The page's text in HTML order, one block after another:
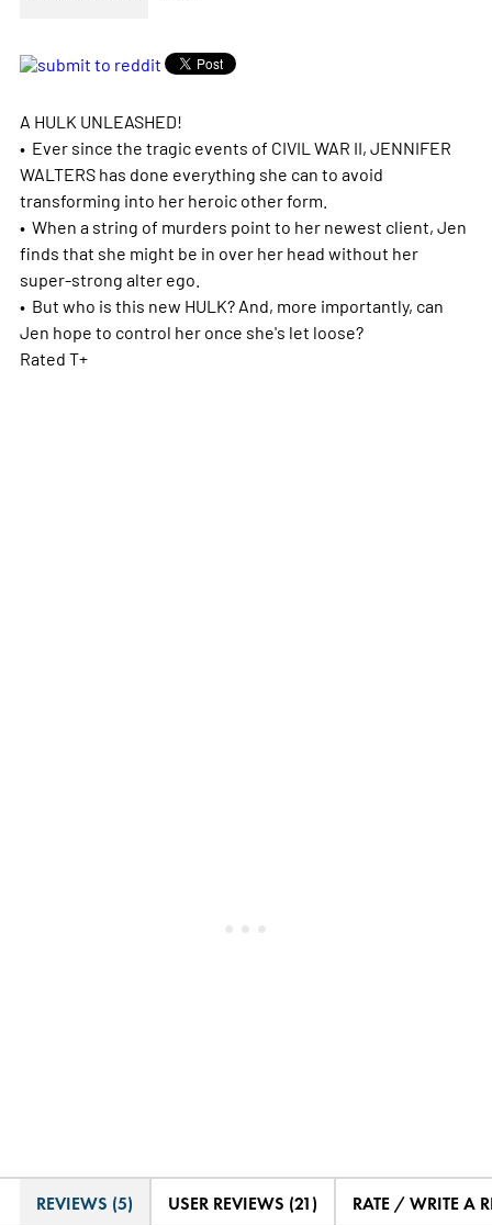
A HULK UNLEASHED!
• Ever since the tragic events of CIVIL WAR II, JENNIFER
WALTERS has done everything she can to avoid
transforming into her heroic other form.
• When a string of murders point to her newest client, Jen
finds that she might be in over her head without her
super-strong alter ego.
• But who is this new HULK? And, more importantly, can
Jen hope to control her once she's let loose?
Rated T+
REVIEWS (5) USER REVIEWS (21) RATE / WRITE A